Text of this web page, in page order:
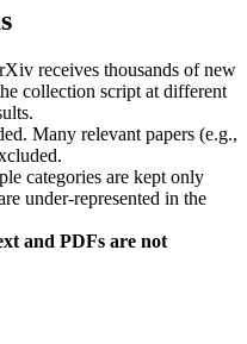
receives thousands of new
collection script at different
Many relevant papers (e.g.,
categories are kept only
under-represented in the
and PDFs are not